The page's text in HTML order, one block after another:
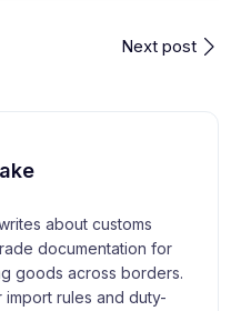
Next post
about customs
documentation for
goods across borders.
rules and duty-